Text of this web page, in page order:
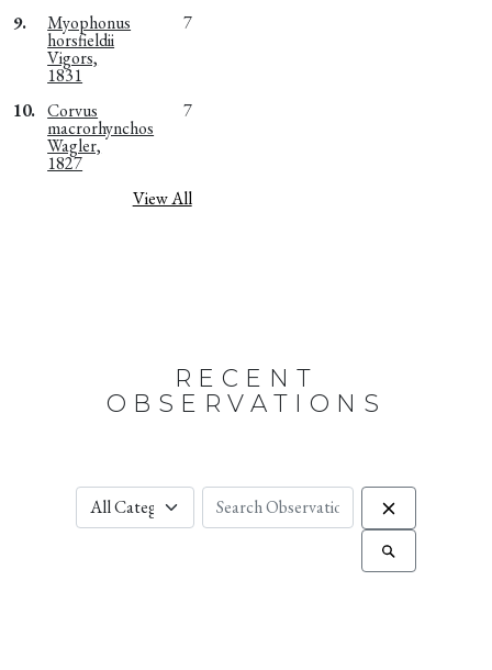
9. Myophonus
horsfieldii
Vigors,
1831
7
10. Corvus
macrorhynchos
Wagler,
1827
7
View All
RECENT
OBSERVATIONS